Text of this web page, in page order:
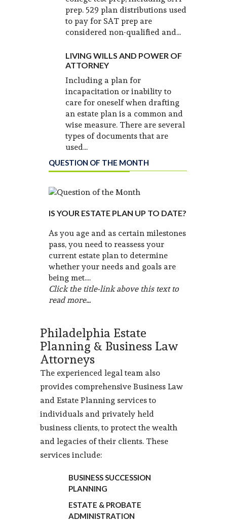
prep. 529 plan distributions used
to pay for SAT prep are
considered non-qualified and...
LIVING WILLS AND POWER OF
ATTORNEY
Including a plan for
incapacitation or inability to
care for oneself when drafting
an estate plan is a common and
wise measure. There are several
types of documents that are
used...
QUESTION OF THE MONTH
IS YOUR ESTATE PLAN UP TO DATE?
As you age and as certain milestones
pass, you need to reassess your
current estate plan to determine
whether your needs and goals are
being met....
Click the title-link above this text to
read more...
Philadelphia Estate
Planning & Business Law
Attorneys
The experienced legal team also
provides comprehensive Business Law
and Estate Planning services to
individuals and privately held
business clients, to protect the wealth
and legacies of their clients. These
services include:
BUSINESS SUCCESSION
PLANNING
ESTATE & PROBATE
ADMINISTRATION